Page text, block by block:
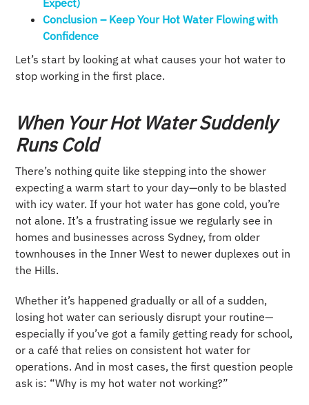
Conclusion – Keep Your Hot Water Flowing with
Confidence
Let’s start by looking at what causes your hot water to
stop working in the first place.
When Your Hot Water Suddenly
Runs Cold
There’s nothing quite like stepping into the shower
expecting a warm start to your day—only to be blasted
with icy water. If your hot water has gone cold, you’re
not alone. It’s a frustrating issue we regularly see in
homes and businesses across Sydney, from older
townhouses in the Inner West to newer duplexes out in
the Hills.
Whether it’s happened gradually or all of a sudden,
losing hot water can seriously disrupt your routine—
especially if you’ve got a family getting ready for school,
or a café that relies on consistent hot water for
operations. And in most cases, the first question people
ask is: “Why is my hot water not working?”